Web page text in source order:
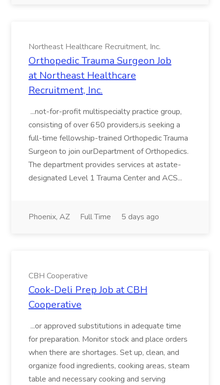
Northeast Healthcare Recruitment, Inc.
Orthopedic Trauma Surgeon Job
at Northeast Healthcare
Recruitment, Inc.
...not-for-profit multispecialty practice group,
consisting of over 650 providers,is seeking a
full-time fellowship-trained Orthopedic Trauma
Surgeon to join ourDepartment of Orthopedics.
The department provides services at astate-
designated Level 1 Trauma Center and ACS...
Phoenix, AZ Full Time 5 days ago
CBH Cooperative
Cook-Deli Prep Job at CBH
Cooperative
...or approved substitutions in adequate time
for preparation. Monitor stock and place orders
when there are shortages. Set up, clean, and
organize food ingredients, cooking areas, steam
table and necessary cooking and serving